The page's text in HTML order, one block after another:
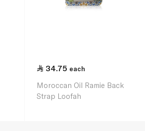
34.75 each
Moroccan Oil Ramie Back
Strap Loofah